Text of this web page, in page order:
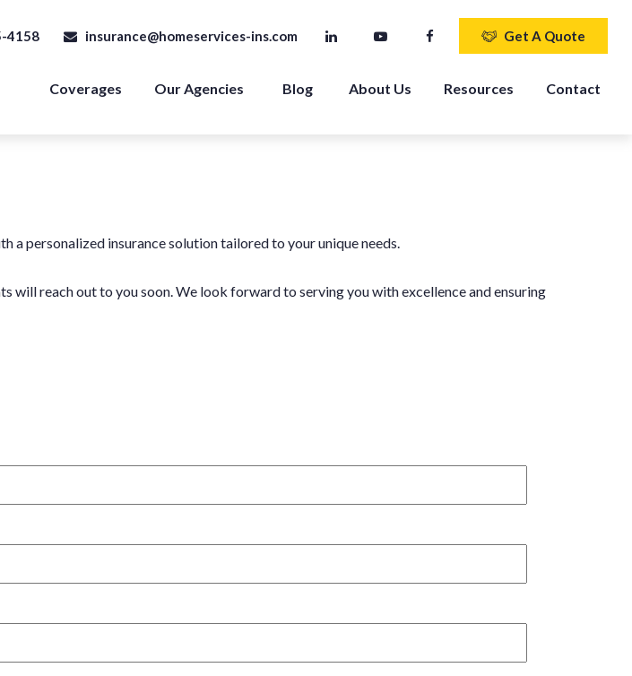
4158 insurance@homeservices-ins.com Get A Quote
Coverages Our Agencies Blog About Us Resources Contact
a personalized insurance solution tailored to your unique needs.
will reach out to you soon. We look forward to serving you with excellence and ensuring